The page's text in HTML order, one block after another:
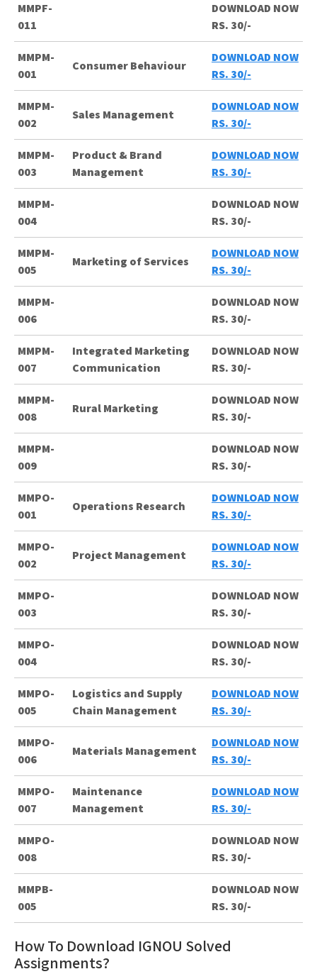
MMPF-
011
DOWNLOAD NOW
RS. 30/-
MMPM-
001
Consumer Behaviour
DOWNLOAD NOW
RS. 30/-
MMPM-
002
Sales Management
DOWNLOAD NOW
RS. 30/-
MMPM-
003
Product & Brand
Management
DOWNLOAD NOW
RS. 30/-
MMPM-
004
DOWNLOAD NOW
RS. 30/-
MMPM-
005
Marketing of Services
DOWNLOAD NOW
RS. 30/-
MMPM-
006
DOWNLOAD NOW
RS. 30/-
MMPM-
007
Integrated Marketing
Communication
DOWNLOAD NOW
RS. 30/-
MMPM-
008
Rural Marketing
DOWNLOAD NOW
RS. 30/-
MMPM-
009
DOWNLOAD NOW
RS. 30/-
MMPO-
001
Operations Research
DOWNLOAD NOW
RS. 30/-
MMPO-
002
Project Management
DOWNLOAD NOW
RS. 30/-
MMPO-
003
DOWNLOAD NOW
RS. 30/-
MMPO-
004
DOWNLOAD NOW
RS. 30/-
MMPO-
005
Logistics and Supply
Chain Management
DOWNLOAD NOW
RS. 30/-
MMPO-
006
Materials Management
DOWNLOAD NOW
RS. 30/-
MMPO-
007
Maintenance
Management
DOWNLOAD NOW
RS. 30/-
MMPO-
008
DOWNLOAD NOW
RS. 30/-
MMPB-
005
DOWNLOAD NOW
RS. 30/-
How To Download IGNOU Solved
Assignments?